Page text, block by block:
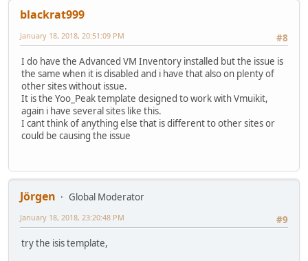
blackrat999
#8
January 18, 2018, 20:51:09 PM
I do have the Advanced VM Inventory installed but the issue is
the same when it is disabled and i have that also on plenty of
other sites without issue.
It is the Yoo_Peak template designed to work with Vmuikit,
again i have several sites like this.
I cant think of anything else that is different to other sites or
could be causing the issue
Jörgen
Global Moderator
#9
January 18, 2018, 23:20:48 PM
try the isis template,